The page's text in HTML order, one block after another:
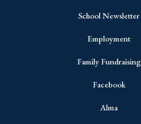
School Newsletter
Employment
Family Fundraising
Facebook
Alma